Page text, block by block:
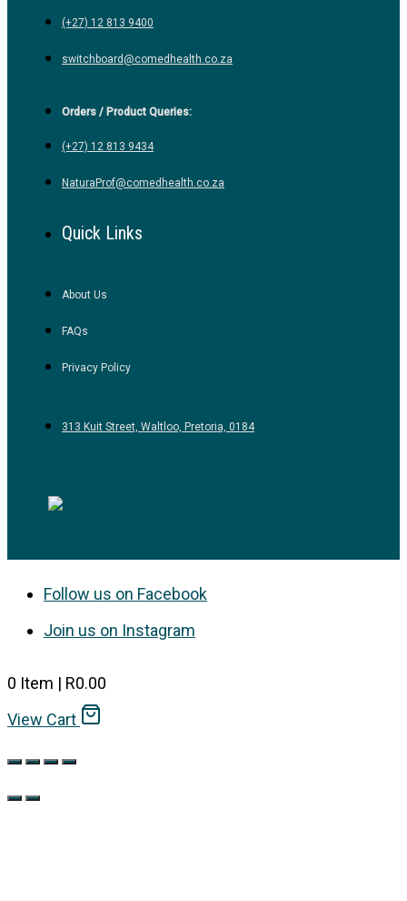
(+27) 12 813 9400
switchboard@comedhealth.co.za
Orders / Product Queries:
(+27) 12 813 9434
NaturaProf@comedhealth.co.za
Quick Links
About Us
FAQs
Privacy Policy
313 Kuit Street, Waltloo, Pretoria, 0184
Follow us on Facebook
Join us on Instagram
0 Item | R0.00
View Cart